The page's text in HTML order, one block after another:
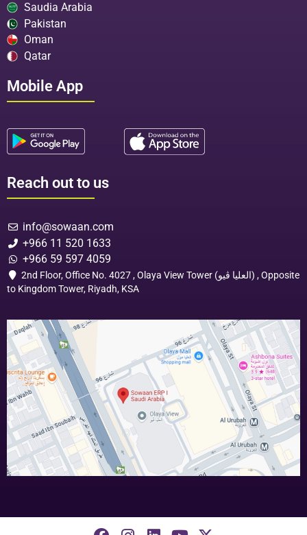
Saudia Arabia
Pakistan
Oman
Qatar
Mobile App
Reach out to us
info@sowaan.com
+966 11 520 1633
+966 59 597 4059
2nd Floor, Office No. 4027 , Olaya View Tower (العليا ڤيو) , Opposite
to Kingdom Tower, Riyadh, KSA